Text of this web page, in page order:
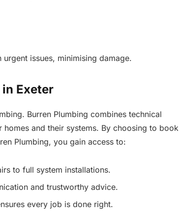
issues, minimising damage.
Exeter
Burren Plumbing combines technical
and their systems. By choosing to book
Plumbing, you gain access to:
to full system installations.
and trustworthy advice.
every job is done right.